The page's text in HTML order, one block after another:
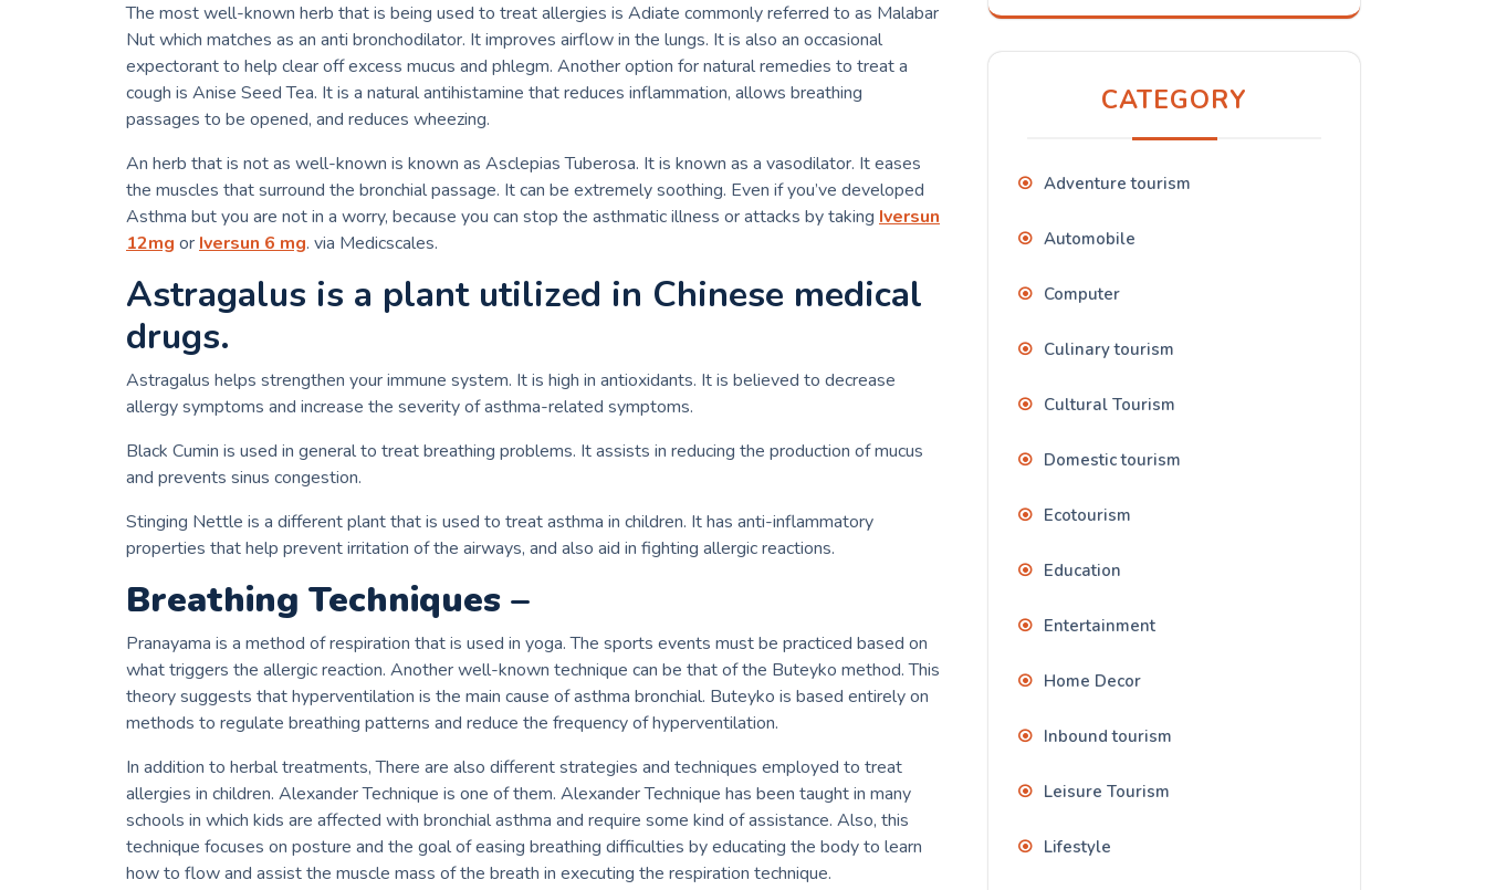
The most well-known herb that is being used to treat allergies is Adiate commonly referred to as Malabar
Nut which matches as an anti bronchodilator. It improves airflow in the lungs. It is also an occasional
expectorant to help clear off excess mucus and phlegm. Another option for natural remedies to treat a
cough is Anise Seed Tea. It is a natural antihistamine that reduces inflammation, allows breathing
passages to be opened, and reduces wheezing.
An herb that is not as well-known is known as Asclepias Tuberosa. It is known as a vasodilator. It eases
the muscles that surround the bronchial passage. It can be extremely soothing. Even if you’ve developed
Asthma but you are not in a worry, because you can stop the asthmatic illness or attacks by taking Iversun
12mg orIversun 6 mg. via Medicscales.
Astragalus is a plant utilized in Chinese medical
drugs.
Astragalus helps strengthen your immune system. It is high in antioxidants. It is believed to decrease
allergy symptoms and increase the severity of asthma-related symptoms.
Black Cumin is used in general to treat breathing problems. It assists in reducing the production of mucus
and prevents sinus congestion.
Stinging Nettle is a different plant that is used to treat asthma in children. It has anti-inflammatory
properties that help prevent irritation of the airways, and also aid in fighting allergic reactions.
Breathing Techniques –
Pranayama is a method of respiration that is used in yoga. The sports events must be practiced based on
what triggers the allergic reaction. Another well-known technique can be that of the Buteyko method. This
theory suggests that hyperventilation is the main cause of asthma bronchial. Buteyko is based entirely on
methods to regulate breathing patterns and reduce the frequency of hyperventilation.
In addition to herbal treatments, There are also different strategies and techniques employed to treat
allergies in children. Alexander Technique is one of them. Alexander Technique has been taught in many
schools in which kids are affected with bronchial asthma and require some kind of assistance. Also, this
technique focuses on posture and the goal of easing breathing difficulties by educating the body to learn
how to flow and assist the muscle mass of the breath in executing the respiration technique.
CATEGORY
Adventure tourism
Automobile
Computer
Culinary tourism
Cultural Tourism
Domestic tourism
Ecotourism
Education
Entertainment
Home Decor
Inbound tourism
Leisure Tourism
Lifestyle